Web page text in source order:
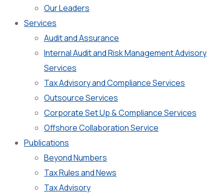
Our Leaders
Services
Audit and Assurance
Internal Audit and Risk Management Advisory
Services
Tax Advisory and Compliance Services
Outsource Services
Corporate Set Up & Compliance Services
Offshore Collaboration Service
Publications
Beyond Numbers
Tax Rules and News
Tax Advisory